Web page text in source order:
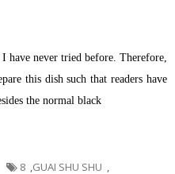
have never tried before. Therefore,
this dish such that readers have
the normal black
8 ,GUAI SHU SHU ,